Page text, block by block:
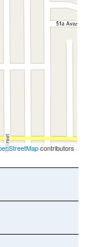
contributors